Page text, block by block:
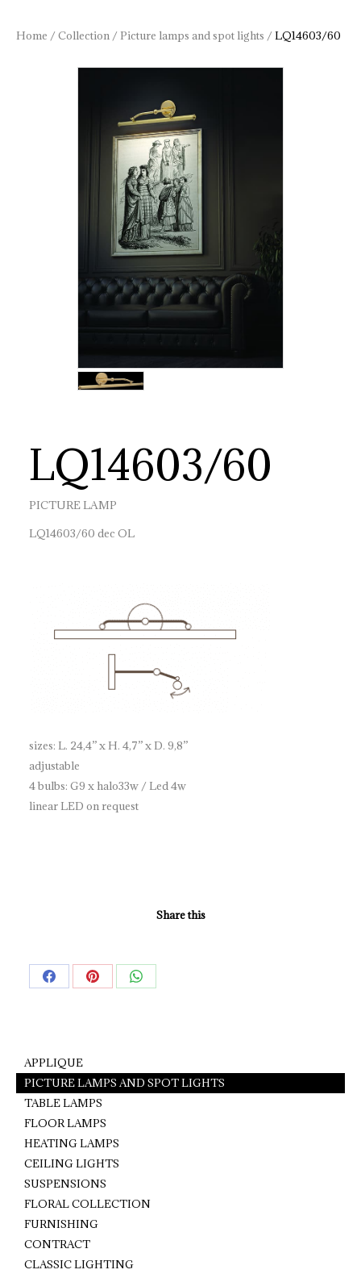
Home /Collection /Picture lamps and spot lights /LQ14603/60
LQ14603/60
PICTURE LAMP
LQ14603/60 dec OL
sizes: L. 24,4” x H. 4,7” x D. 9,8”
adjustable
4 bulbs: G9 x halo33w / Led 4w
linear LED on request
Share this
Share Share Share
APPLIQUE
PICTURE LAMPS AND SPOT LIGHTS
TABLE LAMPS
FLOOR LAMPS
HEATING LAMPS
CEILING LIGHTS
SUSPENSIONS
FLORAL COLLECTION
FURNISHING
CONTRACT
CLASSIC LIGHTING